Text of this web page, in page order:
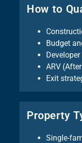
How to
Budget
ARV
Exit
Property
Single-